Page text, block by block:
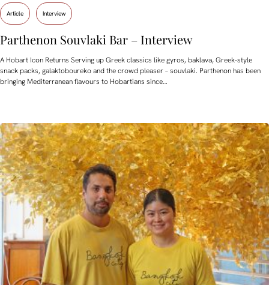
Article Interview
Parthenon Souvlaki Bar – Interview
A Hobart Icon Returns Serving up Greek classics like gyros, baklava, Greek-style
snack packs, galaktoboureko and the crowd pleaser – souvlaki. Parthenon has been
bringing Mediterranean flavours to Hobartians since…